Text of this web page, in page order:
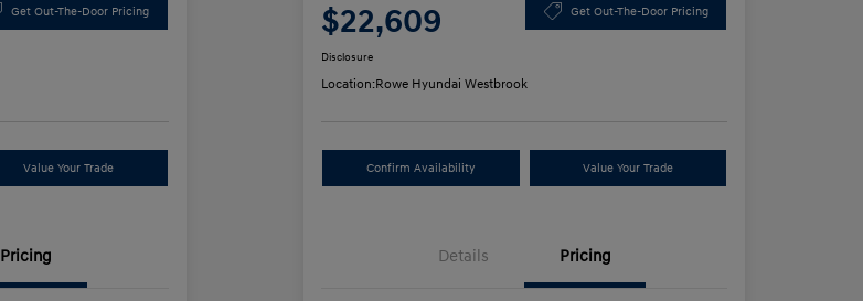
Get Out-The-Door Pricing
Value Your Trade
Pricing
$22,609 Get Out-The-Door Pricing
Disclosure
Location:Rowe Hyundai Westbrook
Confirm Availability Value Your Trade
Details Pricing